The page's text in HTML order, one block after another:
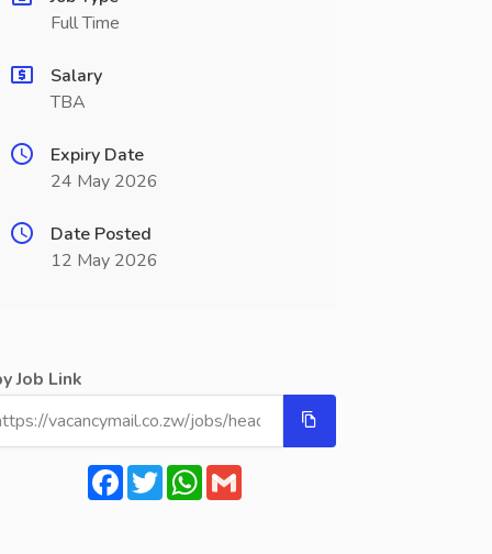
Full Time
Salary
TBA
Expiry Date
24 May 2026
Date Posted
12 May 2026
Job Link
Facebook
TwitterWhatsApp
Gmail